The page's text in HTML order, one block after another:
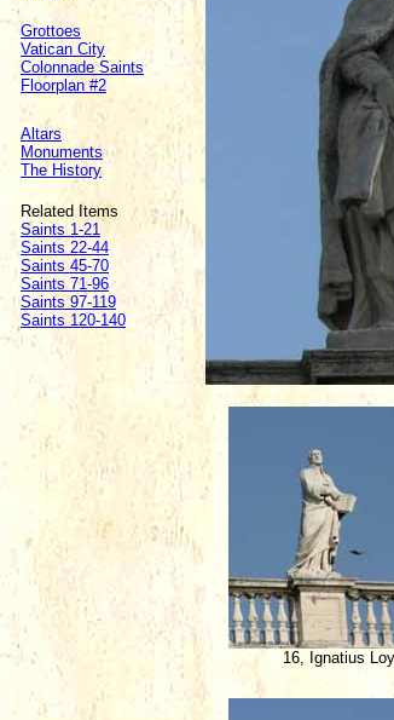
Grottoes
Vatican City
Colonnade Saints
Floorplan #2
Altars
Monuments
The History
Related Items
Saints 1-21
Saints 22-44
Saints 45-70
Saints 71-96
Saints 97-119
Saints 120-140
16, Ignatius